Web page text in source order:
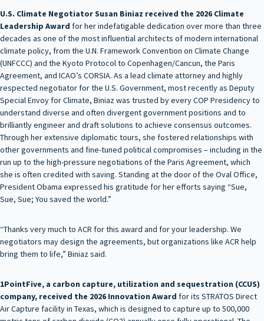
U.S. Climate Negotiator Susan Biniaz received the 2026 Climate
Leadership Award for her indefatigable dedication over more than three
decades as one of the most influential architects of modern international
climate policy, from the U.N. Framework Convention on Climate Change
(UNFCCC) and the Kyoto Protocol to Copenhagen/Cancun, the Paris
Agreement, and ICAO’s CORSIA. As a lead climate attorney and highly
respected negotiator for the U.S. Government, most recently as Deputy
Special Envoy for Climate, Biniaz was trusted by every COP Presidency to
understand diverse and often divergent government positions and to
brilliantly engineer and draft solutions to achieve consensus outcomes.
Through her extensive diplomatic tours, she fostered relationships with
other governments and fine-tuned political compromises – including in the
run up to the high-pressure negotiations of the Paris Agreement, which
she is often credited with saving. Standing at the door of the Oval Office,
President Obama expressed his gratitude for her efforts saying “Sue,
Sue, Sue; You saved the world.”
“Thanks very much to ACR for this award and for your leadership. We
negotiators may design the agreements, but organizations like ACR help
bring them to life,” Biniaz said.
1PointFive, a carbon capture, utilization and sequestration (CCUS)
company, received the 2026 Innovation Award for its STRATOS Direct
Air Capture facility in Texas, which is designed to capture up to 500,000